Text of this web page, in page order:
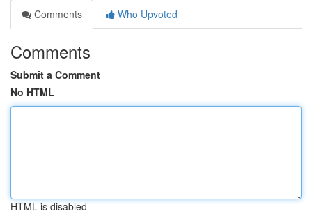
Comments
Who Upvoted
Comments
Submit a Comment
No HTML
HTML is disabled